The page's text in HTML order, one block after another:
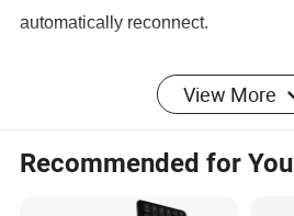
automatically reconnect.
View More
Recommended for You